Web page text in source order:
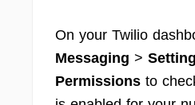
On your Twilio
Messaging >
Permissions to